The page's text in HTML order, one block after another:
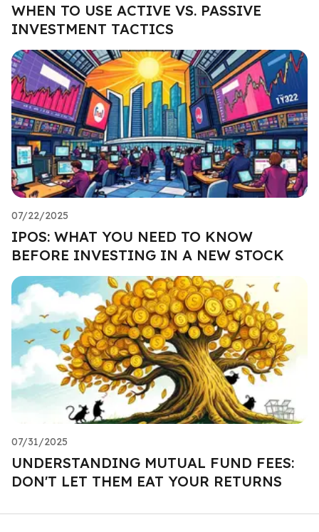
WHEN TO USE ACTIVE VS. PASSIVE
INVESTMENT TACTICS
07/22/2025
IPOS: WHAT YOU NEED TO KNOW
BEFORE INVESTING IN A NEW STOCK
07/31/2025
UNDERSTANDING MUTUAL FUND FEES:
DON'T LET THEM EAT YOUR RETURNS